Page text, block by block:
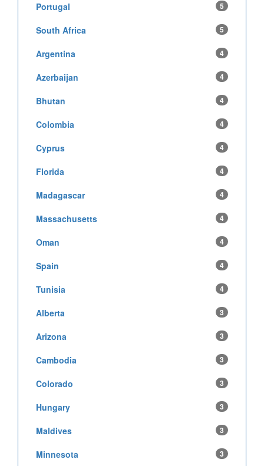
Portugal 5
South Africa 5
Argentina 4
Azerbaijan 4
Bhutan 4
Colombia 4
Cyprus 4
Florida 4
Madagascar 4
Massachusetts 4
Oman 4
Spain 4
Tunisia 4
Alberta 3
Arizona 3
Cambodia 3
Colorado 3
Hungary 3
Maldives 3
Minnesota 3